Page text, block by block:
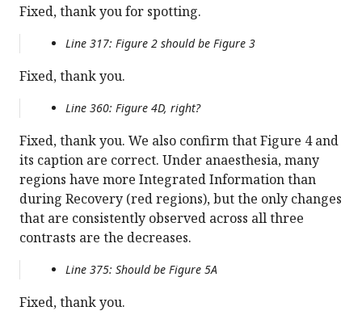
Fixed, thank you for spotting.
Line 317: Figure 2 should be Figure 3
Fixed, thank you.
Line 360: Figure 4D, right?
Fixed, thank you. We also confirm that Figure 4 and
its caption are correct. Under anaesthesia, many
regions have more Integrated Information than
during Recovery (red regions), but the only changes
that are consistently observed across all three
contrasts are the decreases.
Line 375: Should be Figure 5A
Fixed, thank you.